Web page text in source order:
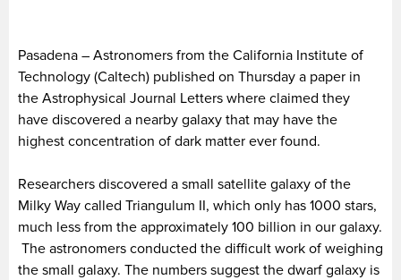
Pasadena – Astronomers from the California Institute of
Technology (Caltech) published on Thursday a paper in
the Astrophysical Journal Letters where claimed they
have discovered a nearby galaxy that may have the
highest concentration of dark matter ever found.
Researchers discovered a small satellite galaxy of the
Milky Way called Triangulum II, which only has 1000 stars,
much less from the approximately 100 billion in our galaxy.
The astronomers conducted the difficult work of weighing
the small galaxy. The numbers suggest the dwarf galaxy is